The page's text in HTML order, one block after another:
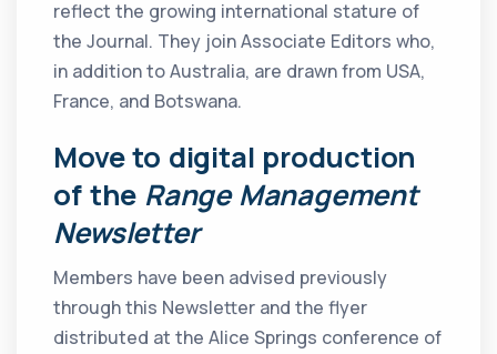
reflect the growing international stature of
the Journal. They join Associate Editors who,
in addition to Australia, are drawn from USA,
France, and Botswana.
Move to digital production
of the Range Management
Newsletter
Members have been advised previously
through this Newsletter and the flyer
distributed at the Alice Springs conference of